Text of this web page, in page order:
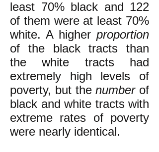
least 70% black and 122
of them were at least 70%
white. A higher proportion
of the black tracts than
the white tracts had
extremely high levels of
poverty, but thenumberof
black and white tracts with
extreme rates of poverty
were nearly identical.